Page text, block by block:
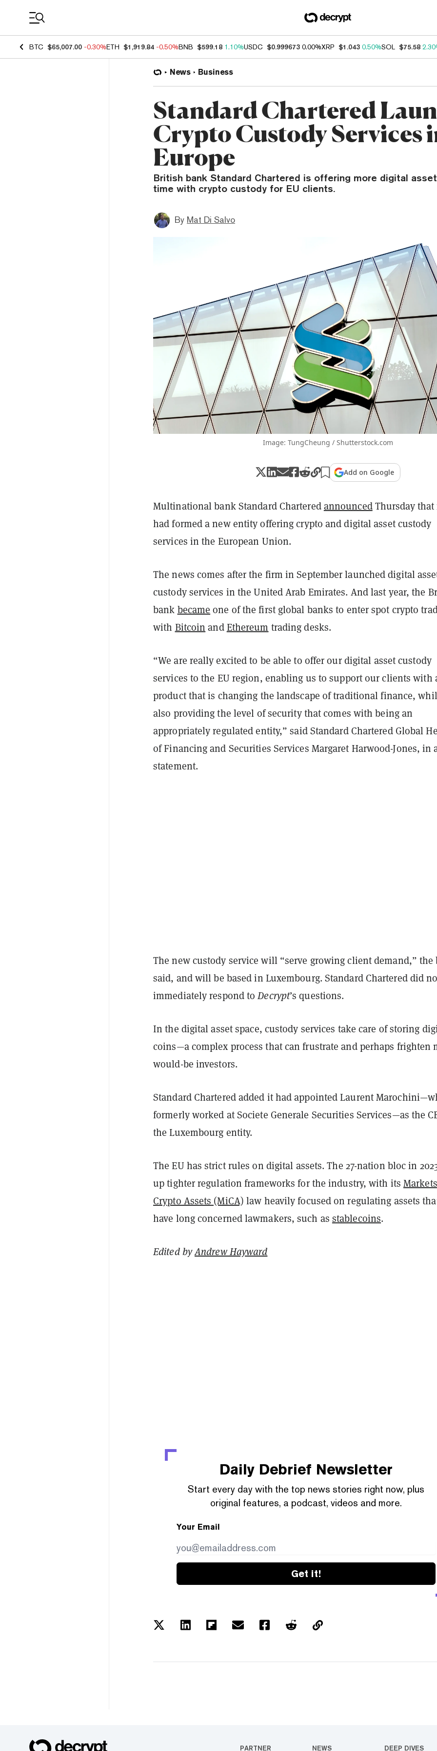
BTC $65,007.00 -0.30%ETH $1,919.84 -0.50%BNB $599.18 1.10%USDC $0.999673 0.00%XRP $1.043 0.50%SOL $75.58
News Business
Standard Chartered
Crypto Custody Services
Europe
British bank Standard Chartered is offering more digital
time with crypto custody for EU clients.
By Mat Di Salvo
Image: TungCheung / Shutterstock.com
Add on Google
Multinational bank Standard CharteredannouncedThursday that
had formed a new entity offering crypto and digital asset custody
services in the European Union.
The news comes after the firm in September launched digital
custody services in the United Arab Emirates. And last year, the
bank became one of the first global banks to enter spot crypto
with Bitcoin andEthereum trading desks.
“We are really excited to be able to offer our digital asset custody
services to the EU region, enabling us to support our clients with
product that is changing the landscape of traditional finance,
also providing the level of security that comes with being an
appropriately regulated entity,” said Standard Chartered Global
of Financing and Securities Services Margaret Harwood-Jones, in
statement.
The new custody service will “serve growing client demand,” the
said, and will be based in Luxembourg. Standard Chartered did
immediately respond toDecrypt’s questions.
In the digital asset space, custody services take care of storing
coins—a complex process that can frustrate and perhaps frighten
would-be investors.
Standard Chartered added it had appointed Laurent
formerly worked at Societe Generale Securities Services—as the
the Luxembourg entity.
The EU has strict rules on digital assets. The 27-nation bloc in
up tighter regulation frameworks for the industry, with its
Crypto Assets (MiCA) law heavily focused on regulating assets
have long concerned lawmakers, such as stablecoins.
Edited byAndrew Hayward
Daily Debrief Newsletter
Start every day with the top news stories right now, plus
original features, a podcast, videos and more.
Your Email
Get it!
PARTNER NEWS DEEP DIVES